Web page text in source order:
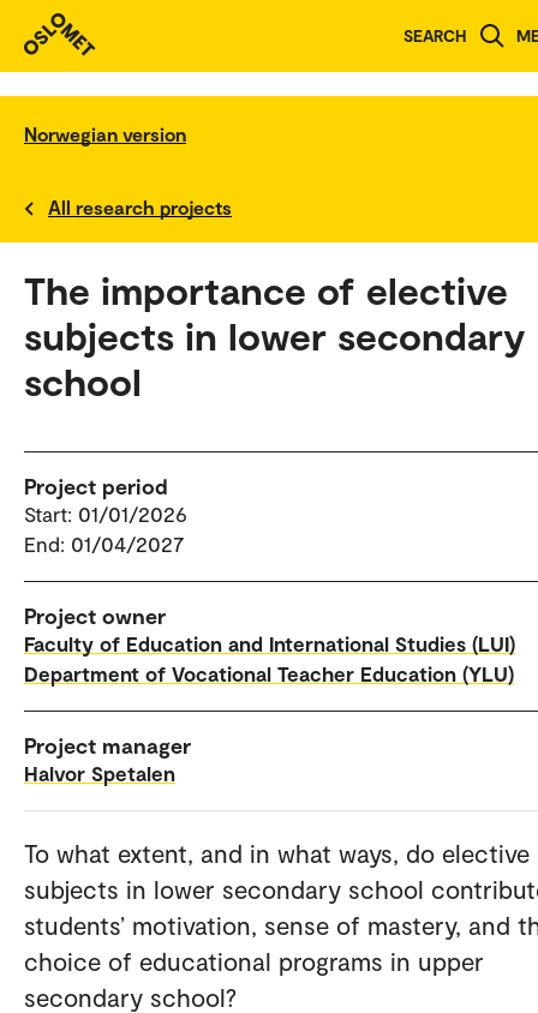
SEARCH
Norwegian version
All research projects
The importance of elective
subjects in lower secondary
school
Project period
Start: 01/01/2026
End: 01/04/2027
Project owner
Faculty of Education and International Studies (LUI)
Department of Vocational Teacher Education (YLU)
Project manager
Halvor Spetalen
To what extent, and in what ways, do elective
subjects in lower secondary school
students’ motivation, sense of mastery, and
choice of educational programs in upper
secondary school?